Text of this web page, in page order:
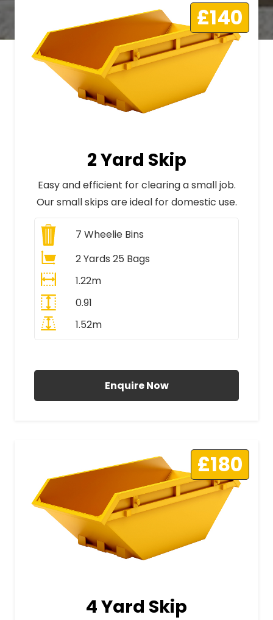
£140
2 Yard Skip
Easy and efficient for clearing a small job.
Our small skips are ideal for domestic use.
7 Wheelie Bins
2 Yards 25 Bags
1.22m
0.91
1.52m
Enquire Now
£180
4 Yard Skip